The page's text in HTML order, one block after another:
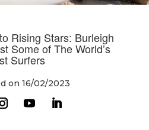
Rising Stars: Burleigh
Some of The World’s
Surfers
on 16/02/2023